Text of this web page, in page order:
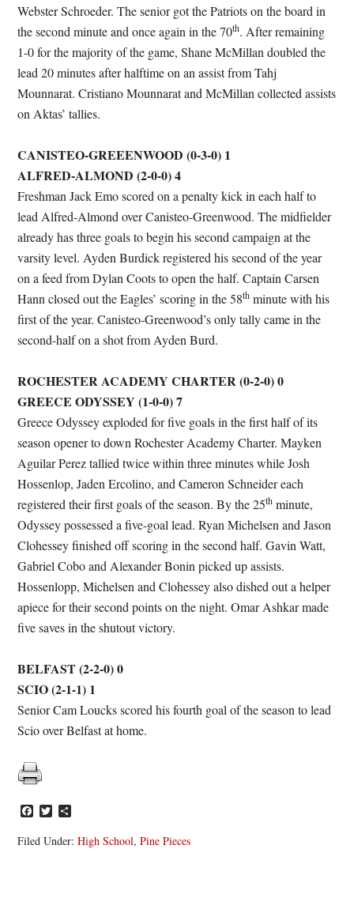
Webster Schroeder. The senior got the Patriots on the board in
the second minute and once again in the 70th. After remaining
1-0 for the majority of the game, Shane McMillan doubled the
lead 20 minutes after halftime on an assist from Tahj
Mounnarat. Cristiano Mounnarat and McMillan collected assists
on Aktas’ tallies.
CANISTEO-GREEENWOOD (0-3-0) 1
ALFRED-ALMOND (2-0-0) 4
Freshman Jack Emo scored on a penalty kick in each half to
lead Alfred-Almond over Canisteo-Greenwood. The midfielder
already has three goals to begin his second campaign at the
varsity level. Ayden Burdick registered his second of the year
on a feed from Dylan Coots to open the half. Captain Carsen
Hann closed out the Eagles’ scoring in the 58th minute with his
first of the year. Canisteo-Greenwood’s only tally came in the
second-half on a shot from Ayden Burd.
ROCHESTER ACADEMY CHARTER (0-2-0) 0
GREECE ODYSSEY (1-0-0) 7
Greece Odyssey exploded for five goals in the first half of its
season opener to down Rochester Academy Charter. Mayken
Aguilar Perez tallied twice within three minutes while Josh
Hossenlop, Jaden Ercolino, and Cameron Schneider each
registered their first goals of the season. By the 25th minute,
Odyssey possessed a five-goal lead. Ryan Michelsen and Jason
Clohessey finished off scoring in the second half. Gavin Watt,
Gabriel Cobo and Alexander Bonin picked up assists.
Hossenlopp, Michelsen and Clohessey also dished out a helper
apiece for their second points on the night. Omar Ashkar made
five saves in the shutout victory.
BELFAST (2-2-0) 0
SCIO (2-1-1) 1
Senior Cam Loucks scored his fourth goal of the season to lead
Scio over Belfast at home.
Facebook
Twitter
Filed Under:High School,Pine Pieces